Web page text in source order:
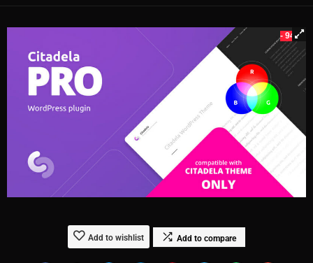
- 94%
Add to wishlist Add to compare